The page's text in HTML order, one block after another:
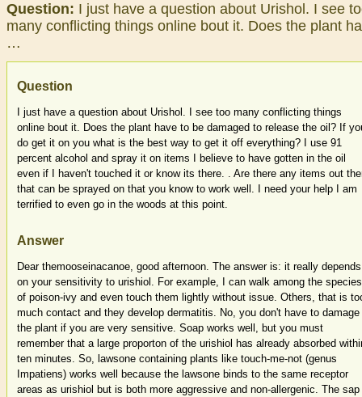
Question: I just have a question about Urishol. I see
many conflicting things online bout it. Does the plant
…
Question
I just have a question about Urishol. I see too many conflicting things
online bout it. Does the plant have to be damaged to release the oil? If
do get it on you what is the best way to get it off everything? I use 91
percent alcohol and spray it on items I believe to have gotten in the oil
even if I haven't touched it or know its there. . Are there any items out
that can be sprayed on that you know to work well. I need your help I am
terrified to even go in the woods at this point.
Answer
Dear themooseinacanoe, good afternoon. The answer is: it really depends
on your sensitivity to urishiol. For example, I can walk among the species
of poison-ivy and even touch them lightly without issue. Others, that is
much contact and they develop dermatitis. No, you don't have to damage
the plant if you are very sensitive. Soap works well, but you must
remember that a large proporton of the urishiol has already absorbed
ten minutes. So, lawsone containing plants like touch-me-not (genus
Impatiens) works well because the lawsone binds to the same receptor
areas as urishiol but is both more aggressive and non-allergenic. The sap